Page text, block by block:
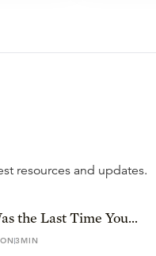
resources and updates.
the Last Time You
This Joy?
3MIN